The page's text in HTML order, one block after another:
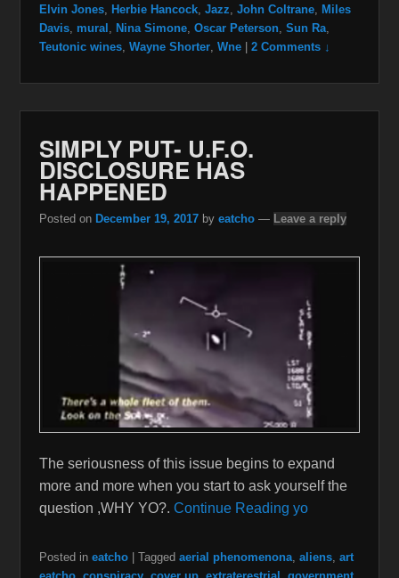
Elvin Jones, Herbie Hancock, Jazz John Coltrane,
Miles
Davis, mural Nina Simone, Oscar Peterson, Sun Ra,
Teutonic wines, Wayne Shorter, Wne 2 Comments ↓
SIMPLY PUT- U.F.O.
DISCLOSURE HAS
HAPPENED
Posted on December 19, 2017 by eatcho — Leave a reply
The seriousness of this issue begins to expand
more and more when you start to ask yourself the
question ,WHY YO?. Continue Reading yo
Posted in eatcho Tagged aerial phenomenona, aliens, art